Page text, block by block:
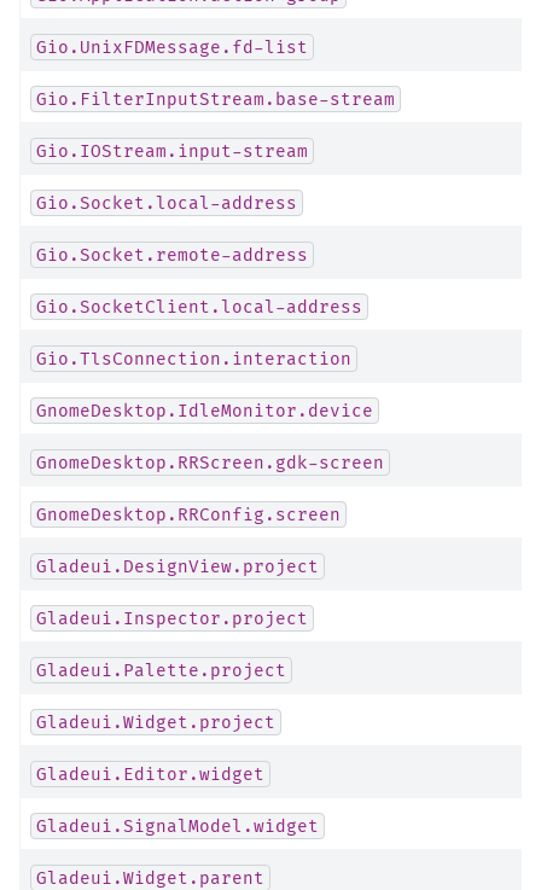
Gio.UnixFDMessage.fd-list
Gio.FilterInputStream.base-stream
Gio.IOStream.input-stream
Gio.Socket.local-address
Gio.Socket.remote-address
Gio.SocketClient.local-address
Gio.TlsConnection.interaction
GnomeDesktop.IdleMonitor.device
GnomeDesktop.RRScreen.gdk-screen
GnomeDesktop.RRConfig.screen
Gladeui.DesignView.project
Gladeui.Inspector.project
Gladeui.Palette.project
Gladeui.Widget.project
Gladeui.Editor.widget
Gladeui.SignalModel.widget
Gladeui.Widget.parent